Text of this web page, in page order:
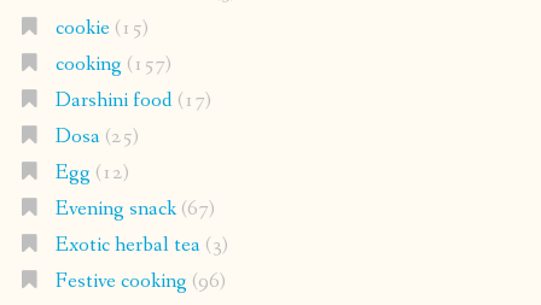
cookie(15)
cooking (157)
Darshini food(17)
Dosa(25)
Egg (12)
Evening snack(67)
Exotic herbal tea(3)
Festive cooking (96)